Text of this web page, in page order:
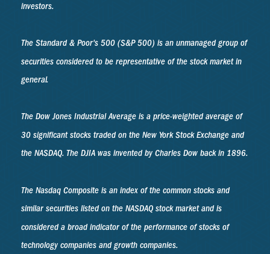
investors.
The Standard & Poor's 500 (S&P 500) is an unmanaged group of
securities considered to be representative of the stock market in
general.
The Dow Jones Industrial Average is a price-weighted average of
30 significant stocks traded on the New York Stock Exchange and
the NASDAQ. The DJIA was invented by Charles Dow back in 1896.
The Nasdaq Composite is an index of the common stocks and
similar securities listed on the NASDAQ stock market and is
considered a broad indicator of the performance of stocks of
technology companies and growth companies.